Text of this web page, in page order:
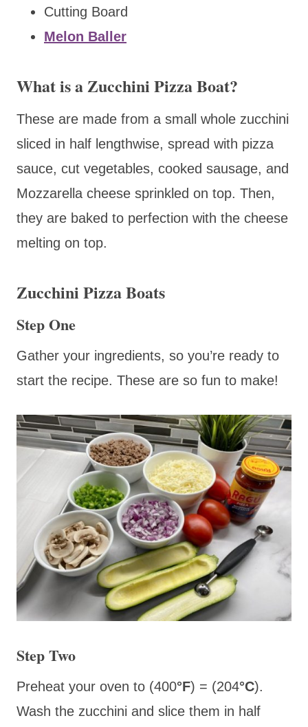
Cutting Board
Melon Baller
What is a Zucchini Pizza Boat?
These are made from a small whole zucchini
sliced in half lengthwise, spread with pizza
sauce, cut vegetables, cooked sausage, and
Mozzarella cheese sprinkled on top. Then,
they are baked to perfection with the cheese
melting on top.
Zucchini Pizza Boats
Step One
Gather your ingredients, so you’re ready to
start the recipe. These are so fun to make!
Step Two
Preheat your oven to (400°F) = (204°C).
Wash the zucchini and slice them in half